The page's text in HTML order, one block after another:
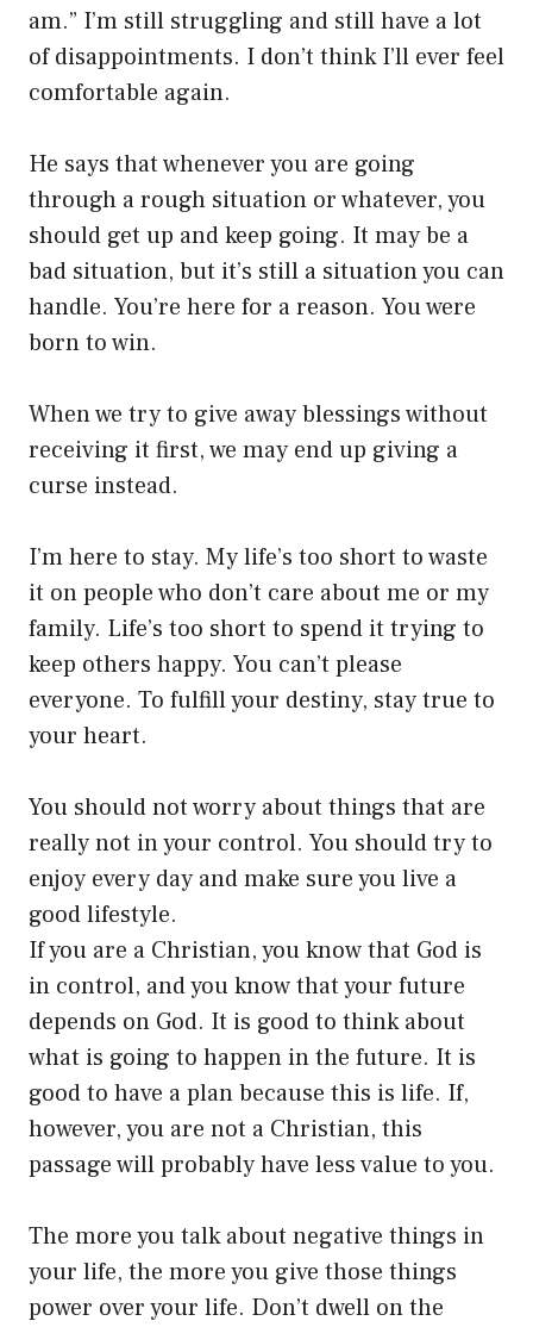
am.” I’m still struggling and still have a lot
of disappointments. I don’t think I’ll ever feel
comfortable again.
He says that whenever you are going
through a rough situation or whatever, you
should get up and keep going. It may be a
bad situation, but it’s still a situation you can
handle. You’re here for a reason. You were
born to win.
When we try to give away blessings without
receiving it first, we may end up giving a
curse instead.
I’m here to stay. My life’s too short to waste
it on people who don’t care about me or my
family. Life’s too short to spend it trying to
keep others happy. You can’t please
everyone. To fulfill your destiny, stay true to
your heart.
You should not worry about things that are
really not in your control. You should try to
enjoy every day and make sure you live a
good lifestyle.
If you are a Christian, you know that God is
in control, and you know that your future
depends on God. It is good to think about
what is going to happen in the future. It is
good to have a plan because this is life. If,
however, you are not a Christian, this
passage will probably have less value to you.
The more you talk about negative things in
your life, the more you give those things
power over your life. Don’t dwell on the